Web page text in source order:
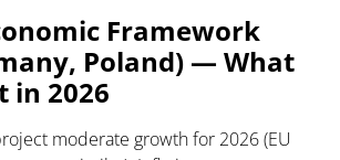
Framework
Poland) — What
in 2026
moderate growth for 2026 (EU